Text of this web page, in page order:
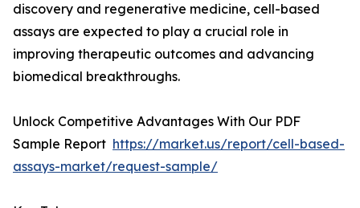
discovery and regenerative medicine, cell-based
assays are expected to play a crucial role in
improving therapeutic outcomes and advancing
biomedical breakthroughs.
Unlock Competitive Advantages With Our PDF
Sample Report https://market.us/report/cell-based-
assays-market/request-sample/